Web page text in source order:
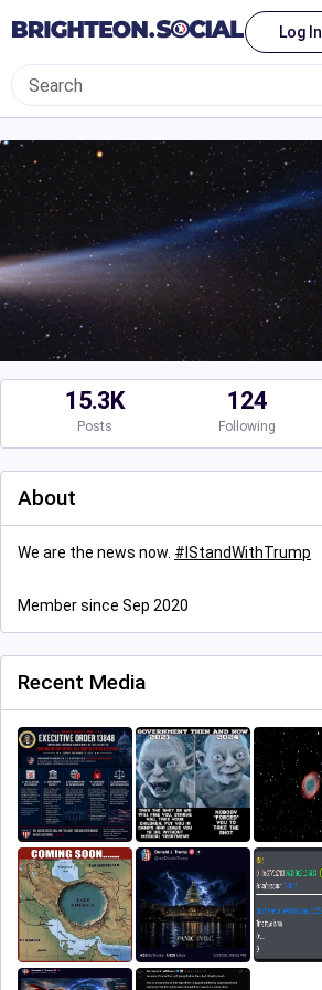
Log In
15.3K
Posts
124
Following
About
We are the news now. # IStandWithTrump
Member since Sep 2020
Recent Media